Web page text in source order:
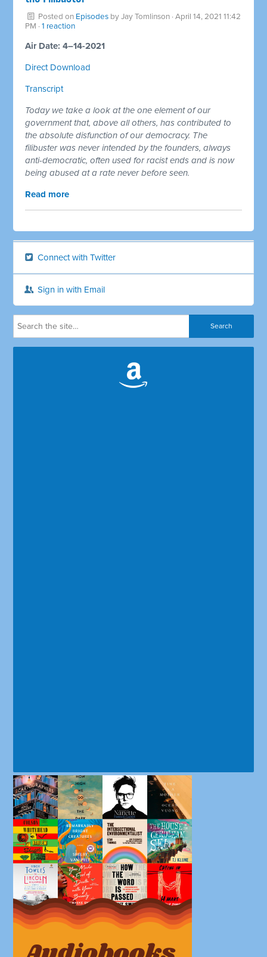
Posted on Episodes byJay Tomlinson · April 14, 2021 11:42
PM ·1 reaction
Air Date: 4–14-2021
Direct Download
Transcript
Today we take a look at the one element of our
government that, above all others, has contributed to
the absolute disfunction of our democracy. The
filibuster was never intended by the founders, always
anti-democratic, often used for racist ends and is now
being abused at a rate never before seen.
Read more
Connect with Twitter
Sign in with Email